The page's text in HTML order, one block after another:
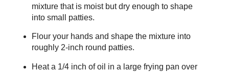
mixture that is moist but dry enough to shape
into small patties.
Flour your hands and shape the mixture into
roughly 2-inch round patties.
Heat a 1/4 inch of oil in a large frying pan over